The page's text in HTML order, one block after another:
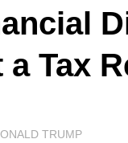
Tax
TRUMP